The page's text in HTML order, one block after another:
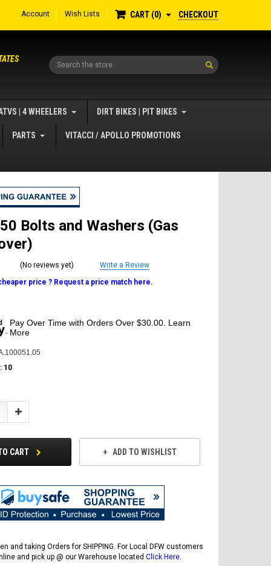
Account Wish Lists CART 0 CHECKOUT
Search
| 4 WHEELERS DIRT BIKES | PIT BIKES
PARTS VITACCI / APOLLO PROMOTIONS
Bolts and Washers (Gas
(No reviews yet)
Write a Review
price ? Request a price match here.
Pay Over Time with Orders Over $30.00. Learn
More
10
Increase
CART ADD TO WISHLIST
and taking Orders for SHIPPING. For Local DFW customers
and pick up @ our Warehouse located Click Here.